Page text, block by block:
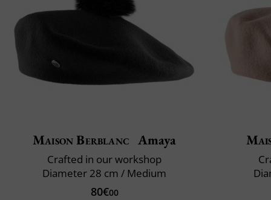
Maison Berblanc Amaya
Crafted in our workshop
Diameter 28 cm / Medium
80€00